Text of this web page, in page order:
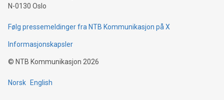
N-0130 Oslo
Følg pressemeldinger fra NTB Kommunikasjon på X
Informasjonskapsler
© NTB Kommunikasjon 2026
Norsk English